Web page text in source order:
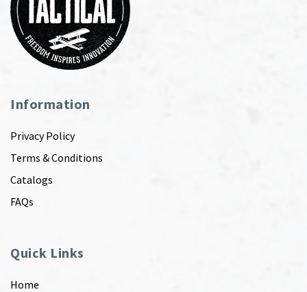
Information
Privacy Policy
Terms & Conditions
Catalogs
FAQs
Quick Links
Home